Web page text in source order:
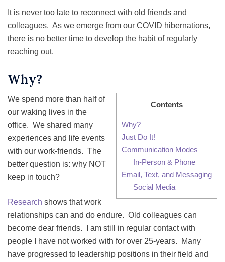
It is never too late to reconnect with old friends and
colleagues. As we emerge from our COVID hibernations,
there is no better time to develop the habit of regularly
reaching out.
Why?
Contents
Why?
Just Do It!
Communication Modes
In-Person & Phone
Email, Text, and Messaging
Social Media
We spend more than half of
our waking lives in the
office. We shared many
experiences and life events
with our work-friends. The
better question is: why NOT
keep in touch?
Research shows that work
relationships can and do endure. Old colleagues can
become dear friends. I am still in regular contact with
people I have not worked with for over 25-years. Many
have progressed to leadership positions in their field and